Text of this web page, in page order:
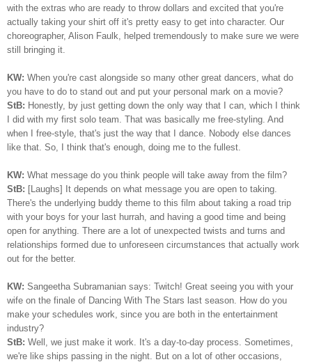
with the extras who are ready to throw dollars and excited that you're
actually taking your shirt off it's pretty easy to get into character. Our
choreographer, Alison Faulk, helped tremendously to make sure we were
still bringing it.
KW: When you're cast alongside so many other great dancers, what do
you have to do to stand out and put your personal mark on a movie?
StB: Honestly, by just getting down the only way that I can, which I think
I did with my first solo team. That was basically me free-styling. And
when I free-style, that's just the way that I dance. Nobody else dances
like that. So, I think that's enough, doing me to the fullest.
KW: What message do you think people will take away from the film?
StB: [Laughs] It depends on what message you are open to taking.
There's the underlying buddy theme to this film about taking a road trip
with your boys for your last hurrah, and having a good time and being
open for anything. There are a lot of unexpected twists and turns and
relationships formed due to unforeseen circumstances that actually work
out for the better.
KW: Sangeetha Subramanian says: Twitch! Great seeing you with your
wife on the finale of Dancing With The Stars last season. How do you
make your schedules work, since you are both in the entertainment
industry?
StB: Well, we just make it work. It's a day-to-day process. Sometimes,
we're like ships passing in the night. But on a lot of other occasions,